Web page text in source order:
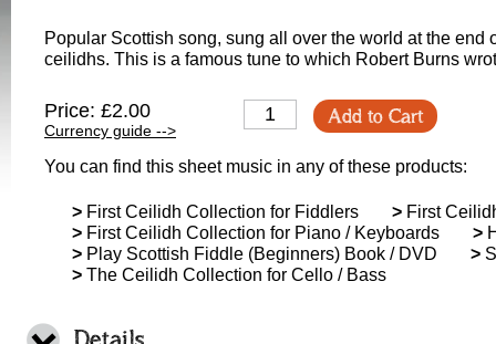
Popular Scottish song, sung all over the world at the
ceilidhs. This is a famous tune to which Robert Burns
Price: £2.00
Currency guide -->
Add to Cart
You can find this sheet music in any of these products:
> First Ceilidh Collection for Fiddlers > First
> First Ceilidh Collection for Piano / Keyboards >
> Play Scottish Fiddle (Beginners) Book / DVD >
> The Ceilidh Collection for Cello / Bass